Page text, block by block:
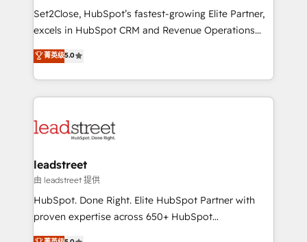
architecture, AI enablement, and strategic marketing,
delivered through our proprietary FLAIR framework
Partner and ISO 27001:2022 certified consultancy,
we blend strategy, creativity, and technology to help
Set2Close, HubSpot’s fastest-growing Elite Partner,
excels in HubSpot CRM and Revenue Operations
(RevOps) services to boost B2B sales and growth.
As a top HubSpot Elite Partner, we specialize in
custom HubSpot CRM solutions. Our experts design,
implement, and optimize systems to enhance user
marketing, and service teams. From setup to
management, and speed up deal closures. With 500+
projects completed, our Agile approach ensures your
HubSpot CRM drives measurable results. Our
RevOps services align your sales, marketing, and
菁英级5.0
leadstreet
由 leadstreet 提供
HubSpot. Done Right. Elite HubSpot Partner with
proven expertise across 650+ HubSpot
implementations. With 12+ years of HubSpot